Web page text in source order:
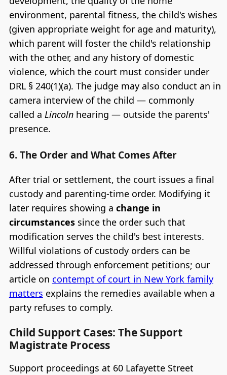
environment, parental fitness, the child's wishes
(given appropriate weight for age and maturity),
which parent will foster the child's relationship
with the other, and any history of domestic
violence, which the court must consider under
DRL § 240(1)(a). The judge may also conduct an in
camera interview of the child — commonly
called a Lincolnhearing — outside the parents'
presence.
6. The Order and What Comes After
After trial or settlement, the court issues a final
custody and parenting-time order. Modifying it
later requires showing a change in
circumstancessince the order such that
modification serves the child's best interests.
Willful violations of custody orders can be
addressed through enforcement petitions; our
article on contempt of court in New York family
matters explains the remedies available when a
party refuses to comply.
Child Support Cases: The Support
Magistrate Process
Support proceedings at 60 Lafayette Street